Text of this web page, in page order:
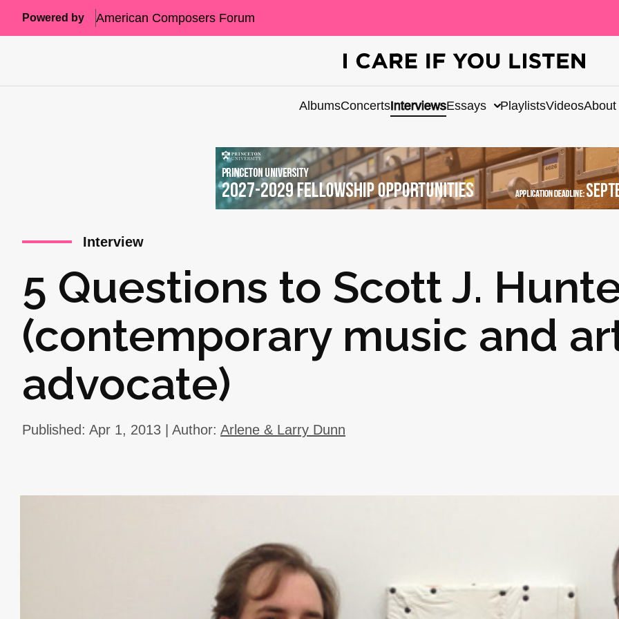
Powered by American Composers Forum
AlbumsConcertsInterviewsEssays PlaylistsVideosAbout
Interview
5 Questions to Scott J.
(contemporary music and
advocate)
Published: Apr 1, 2013 | Author: Arlene & Larry Dunn